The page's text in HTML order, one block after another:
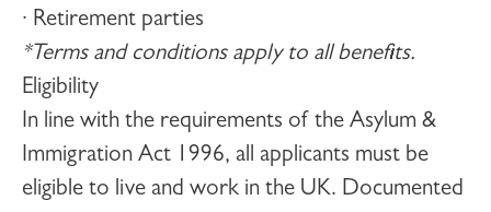
· Retirement parties
*Terms and conditions apply to all benefits.
Eligibility
In line with the requirements of the Asylum &
Immigration Act 1996, all applicants must be
eligible to live and work in the UK. Documented